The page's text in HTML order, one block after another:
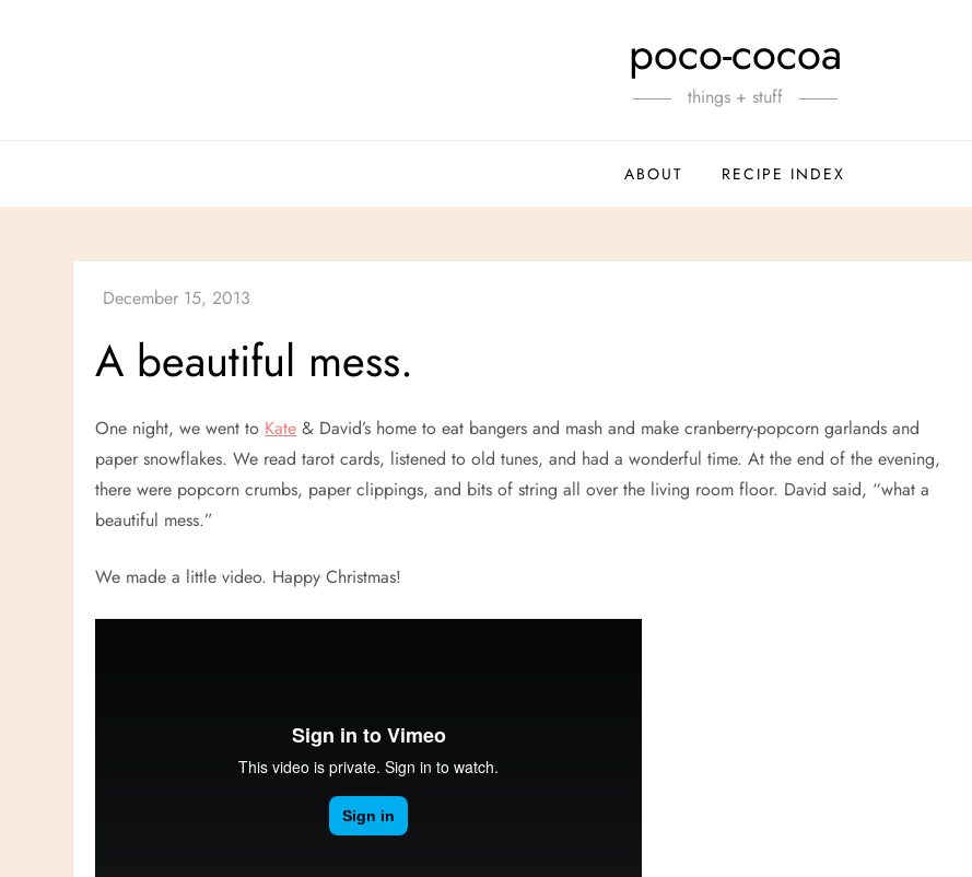
poco-cocoa
things + stuff
ABOUT RECIPE INDEX
A beautiful mess.
One night, we went to Kate & David’s home to eat bangers and mash and make cranberry-popcorn garlands and
paper snowflakes. We read tarot cards, listened to old tunes, and had a wonderful time. At the end of the evening,
there were popcorn crumbs, paper clippings, and bits of string all over the living room floor. David said, “what a
beautiful mess.”
We made a little video. Happy Christmas!